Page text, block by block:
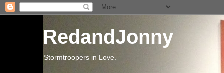
RedandJonny
Stormtroopers in Love.